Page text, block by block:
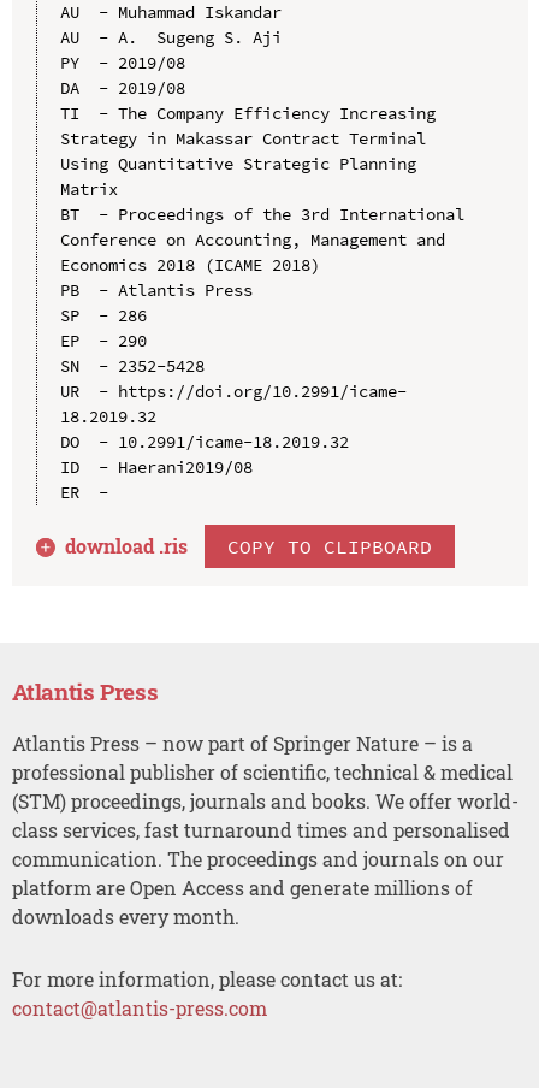
AU  - Muhammad Iskandar
AU  - A.  Sugeng S. Aji
PY  - 2019/08
DA  - 2019/08
TI  - The Company Efficiency Increasing
Strategy in Makassar Contract Terminal
Using Quantitative Strategic Planning
Matrix
BT  - Proceedings of the 3rd International
Conference on Accounting, Management and
Economics 2018 (ICAME 2018)
PB  - Atlantis Press
SP  - 286
EP  - 290
SN  - 2352-5428
UR  - https://doi.org/10.2991/icame-
18.2019.32
DO  - 10.2991/icame-18.2019.32
ID  - Haerani2019/08
ER  -
download .ris COPY TO CLIPBOARD
Atlantis Press
Atlantis Press – now part of Springer Nature – is a
professional publisher of scientific, technical & medical
(STM) proceedings, journals and books. We offer world-
class services, fast turnaround times and personalised
communication. The proceedings and journals on our
platform are Open Access and generate millions of
downloads every month.
For more information, please contact us at:
contact@atlantis-press.com